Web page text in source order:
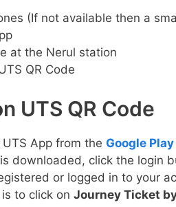
(If not available then a
at the Nerul station
QR Code
UTS QR Code
App from the Google
downloaded, click the login
or logged in to your
to click on Journey Ticket